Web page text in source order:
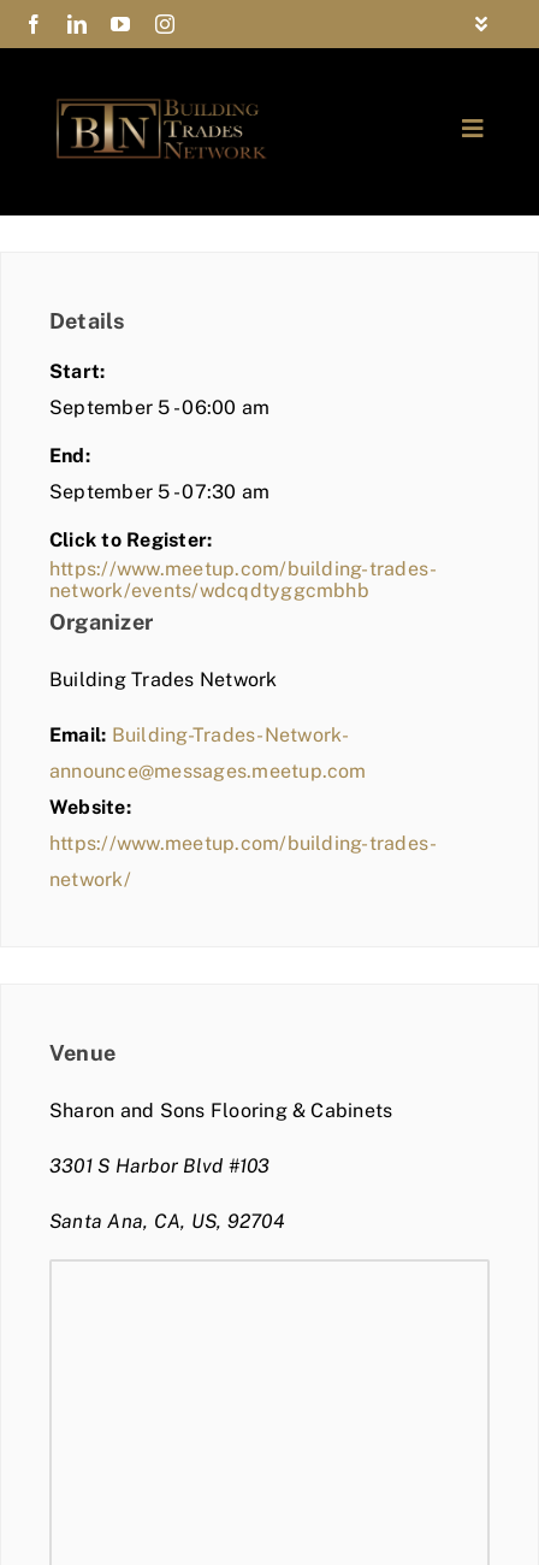
Skip
to
Toggle
Privacy Policy
Contact Us
Toggle
COMMUNITY
BLOG
MEMBER LOGIN
Details
Start:
September 5 - 06:00 am
End:
September 5 - 07:30 am
Click to Register:
https://www.meetup.com/building-trades-
network/events/wdcqdtyggcmbhb
Organizer
Building Trades Network
Email: Building-Trades-Network-
announce@messages.meetup.com
Website:
https://www.meetup.com/building-trades-
network/
Venue
Sharon and Sons Flooring & Cabinets
3301 S Harbor Blvd #103
Santa Ana, CA, US, 92704